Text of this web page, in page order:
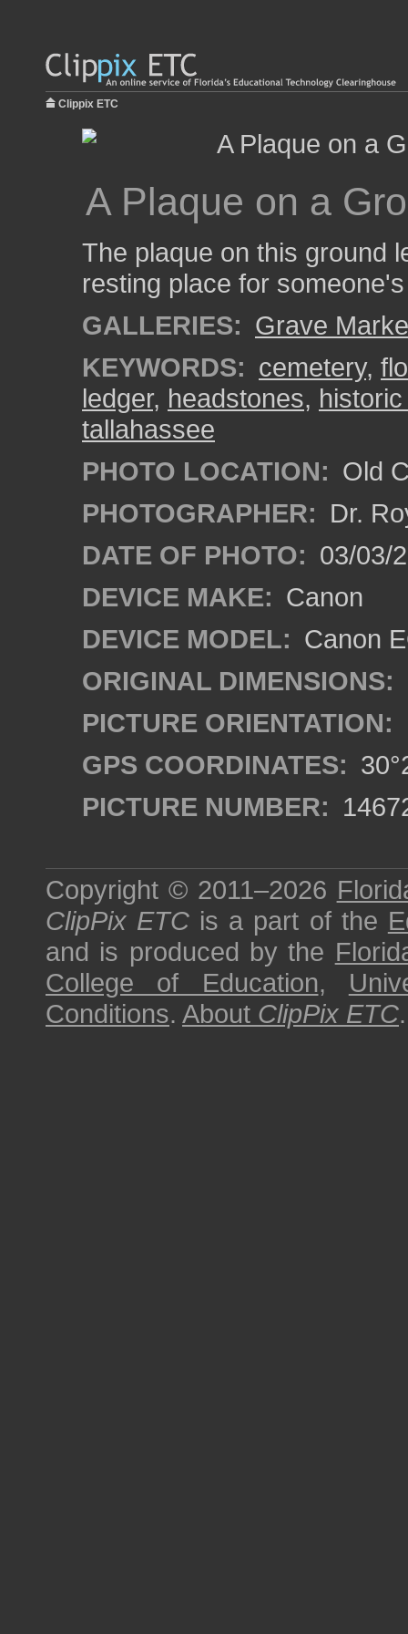
Clippix ETC
A Plaque on a
The plaque on this ground
resting place for
GALLERIES: Grave
KEYWORDS: cemetery,
ledger, headstones,
tallahassee
PHOTO LOCATION: Old
PHOTOGRAPHER: Dr.
DATE OF PHOTO: 03/03/
DEVICE MAKE: Canon
DEVICE MODEL: Canon
ORIGINAL DIMENSIONS:
PICTURE ORIENTATION:
GPS COORDINATES:
PICTURE NUMBER:
Copyright © 2011–2026
ClipPix ETC is a part of the
and is produced by the
College of Education,
Conditions. About ClipPix ETC.